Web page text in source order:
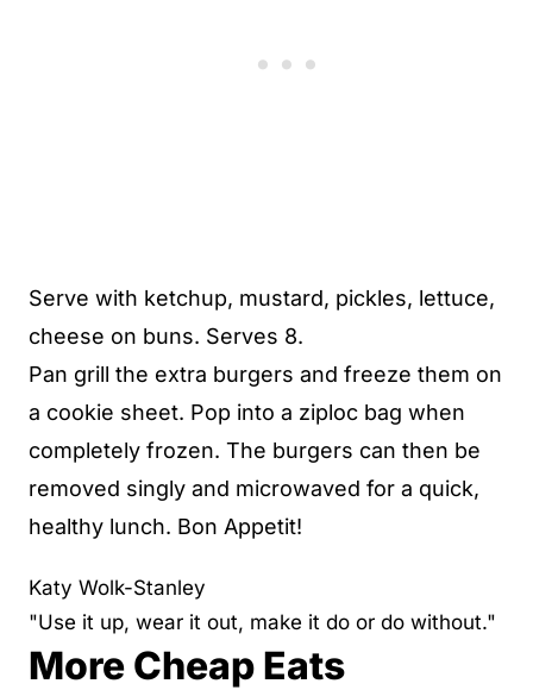
Serve with ketchup, mustard, pickles, lettuce,
cheese on buns. Serves 8.
Pan grill the extra burgers and freeze them on
a cookie sheet. Pop into a ziploc bag when
completely frozen. The burgers can then be
removed singly and microwaved for a quick,
healthy lunch. Bon Appetit!
Katy Wolk-Stanley
"Use it up, wear it out, make it do or do without."
More Cheap Eats